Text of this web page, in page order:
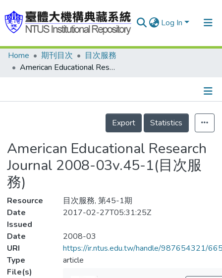
Log In
Communities & Collections
Statistics
Home 期刊目次
目次服務
American Educational Research Journal 2008-03v.45-1(目次服務)
Details
Export
Statistics
American Educational Research
Journal 2008-03v.45-1(目次服
務)
Resource
目次服務, 第45-1期
Date
Issued
2017-02-27T05:31:25Z
Date
2008-03
URI
https://ir.ntus.edu.tw/handle/987654321/
Type
article
File(s)